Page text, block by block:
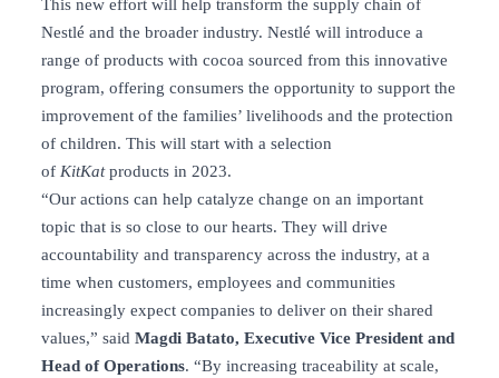
This new effort will help transform the supply chain of
Nestlé and the broader industry. Nestlé will introduce a
range of products with cocoa sourced from this innovative
program, offering consumers the opportunity to support the
improvement of the families’ livelihoods and the protection
of children. This will start with a selection
of KitKatproducts in 2023.
“Our actions can help catalyze change on an important
topic that is so close to our hearts. They will drive
accountability and transparency across the industry, at a
time when customers, employees and communities
increasingly expect companies to deliver on their shared
values,” said Magdi Batato, Executive Vice President and
Head of Operations. “By increasing traceability at scale,